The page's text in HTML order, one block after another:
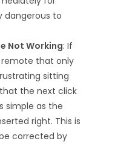
dangerous to
Not Working: If
remote that only
sitting
the next click
simple as the
right. This is
corrected by